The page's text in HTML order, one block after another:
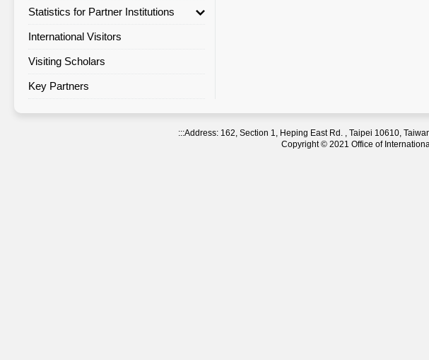
Statistics for Partner Institutions
Statistics for Partner Institutions
Agreement Statistics Sorted by
International Visitors
Visiting Scholars
Key Partners
:::Address: 162, Section 1, Heping East Rd. , Taipei 10610,
Copyright © 2021 Office of